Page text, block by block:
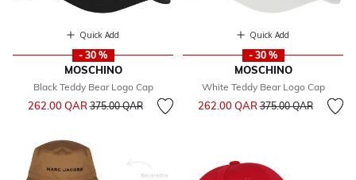
Quick Add
- 30 %
MOSCHINO
Black Teddy Bear Logo Cap
262.00 QARPrice reduced from
375.00 QARto
Quick Add
- 30 %
MOSCHINO
White Teddy Bear Logo Cap
262.00 QARPrice reduced from
375.00 QARto